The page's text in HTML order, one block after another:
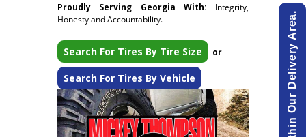
Proudly Serving Georgia With: Integrity,
Honesty and Accountability.
Search For Tires By Tire Size or
Search For Tires By Vehicle